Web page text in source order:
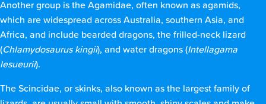
Another group is the Agamidae, often known as agamids,
which are widespread across Australia, southern Asia, and
Africa, and include bearded dragons, the frilled-neck lizard
(Chlamydosaurus kingii), and water dragons (Intellagama
lesueurii).
The Scincidae, or skinks, also known as the largest family of